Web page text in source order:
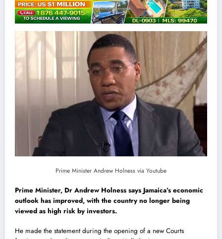
Prime Minister Andrew Holness via Youtube
Prime Minister, Dr Andrew Holness says Jamaica’s economic
outlook has improved, with the country no longer being
viewed as high risk by investors.
He made the statement during the opening of a new Courts